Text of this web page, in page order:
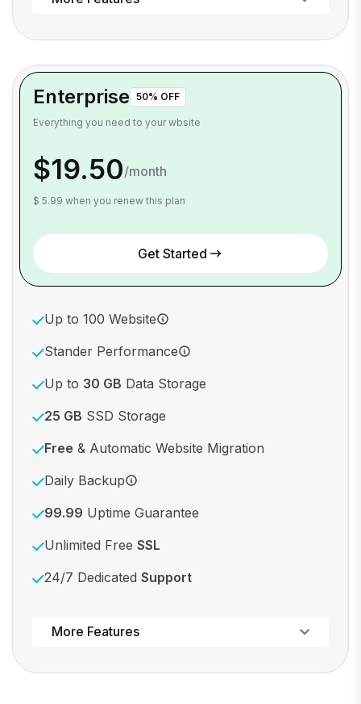
Enterprise 50% OFF
Everything you need to your wbsite
$19.50/month
$ 5.99 when you renew this plan
Get Started
Up to 100 Website
Stander Performance
Up to 30 GB Data Storage
25 GB SSD Storage
Free & Automatic Website Migration
Daily Backup
99.99 Uptime Guarantee
Unlimited Free SSL
24/7 Dedicated Support
More Features